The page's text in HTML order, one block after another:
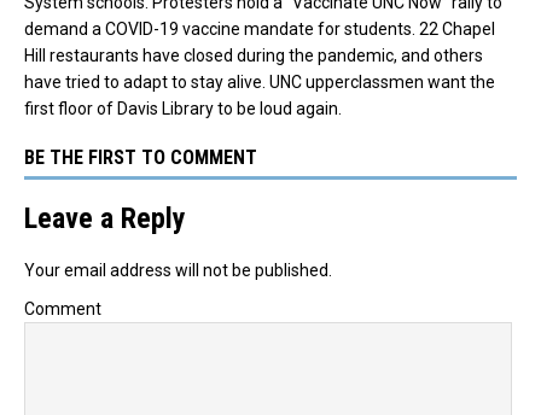
demand a COVID-19 vaccine mandate for students. 22 Chapel
Hill restaurants have closed during the pandemic, and others
have tried to adapt to stay alive. UNC upperclassmen want the
first floor of Davis Library to be loud again.
BE THE FIRST TO COMMENT
Leave a Reply
Your email address will not be published.
Comment